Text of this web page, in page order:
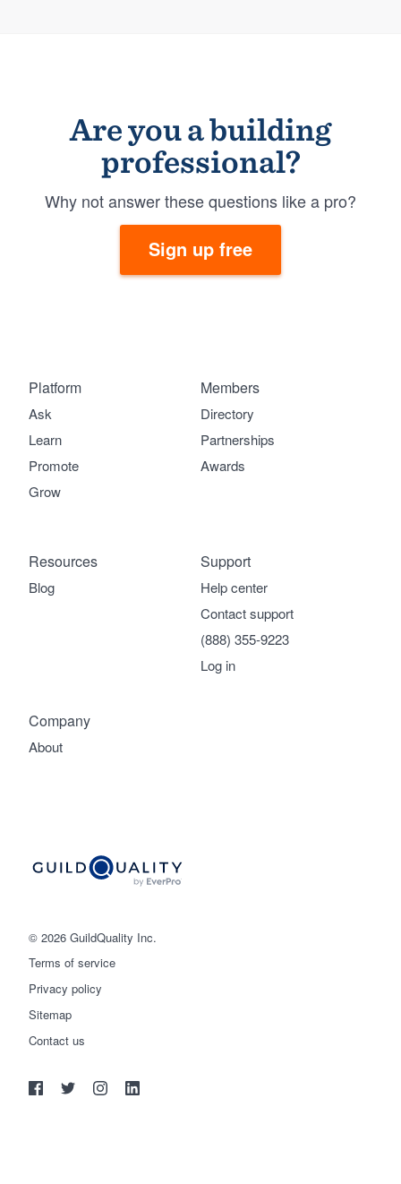
Are you a building
professional?
Why not answer these questions like a pro?
Sign up free
© 2026 GuildQuality Inc.
Terms of service
Privacy policy
Sitemap
Contact us
Platform
Ask
Learn
Promote
Grow
Members
Directory
Partnerships
Awards
Company
About
Support
Help center
Contact support
(888) 355-9223
Log in
Resources
Blog